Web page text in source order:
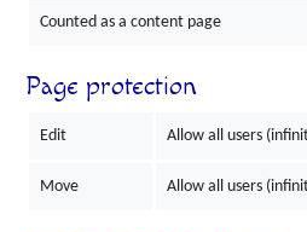
Counted as a content page
Page protection
Edit Allow all users
Move Allow all users